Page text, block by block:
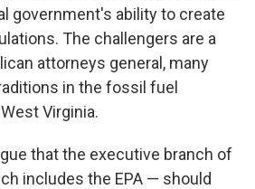
government's ability to create
The challengers are a
attorneys general, many
in the fossil fuel
Virginia.
that the executive branch of
includes the EPA — should